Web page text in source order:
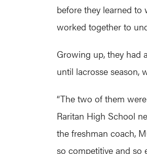
before they learned
worked together to
Growing up, they had
until lacrosse season,
“The two of them
Raritan High School
the freshman coach,
so competitive and so